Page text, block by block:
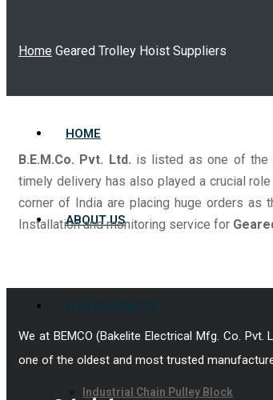
HOME
ABOUT US
OUR PRODUCTS
Industrial Chain Pulley Block
Home Geared Trolley Hoist Suppliers
B.E.M.Co. Pvt. Ltd. is listed as one of the
timely delivery has also played a crucial
corner of India are placing huge orders as
Installation and monitoring service for
We at BEMCO (Bakelite Electrical Mfg. Co.
one of the oldest and most trusted